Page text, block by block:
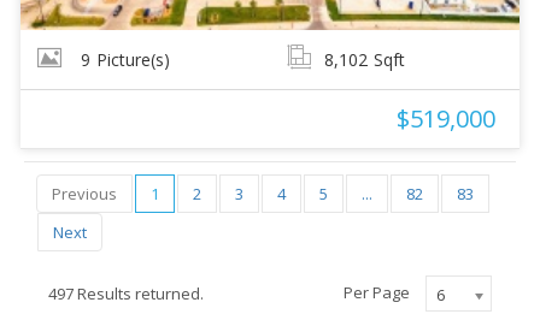
9 Picture(s) 8,102 Sqft
$519,000
Previous 1 2 3 4 5 ... 82
83
Next
497 Results returned. Per Page 6